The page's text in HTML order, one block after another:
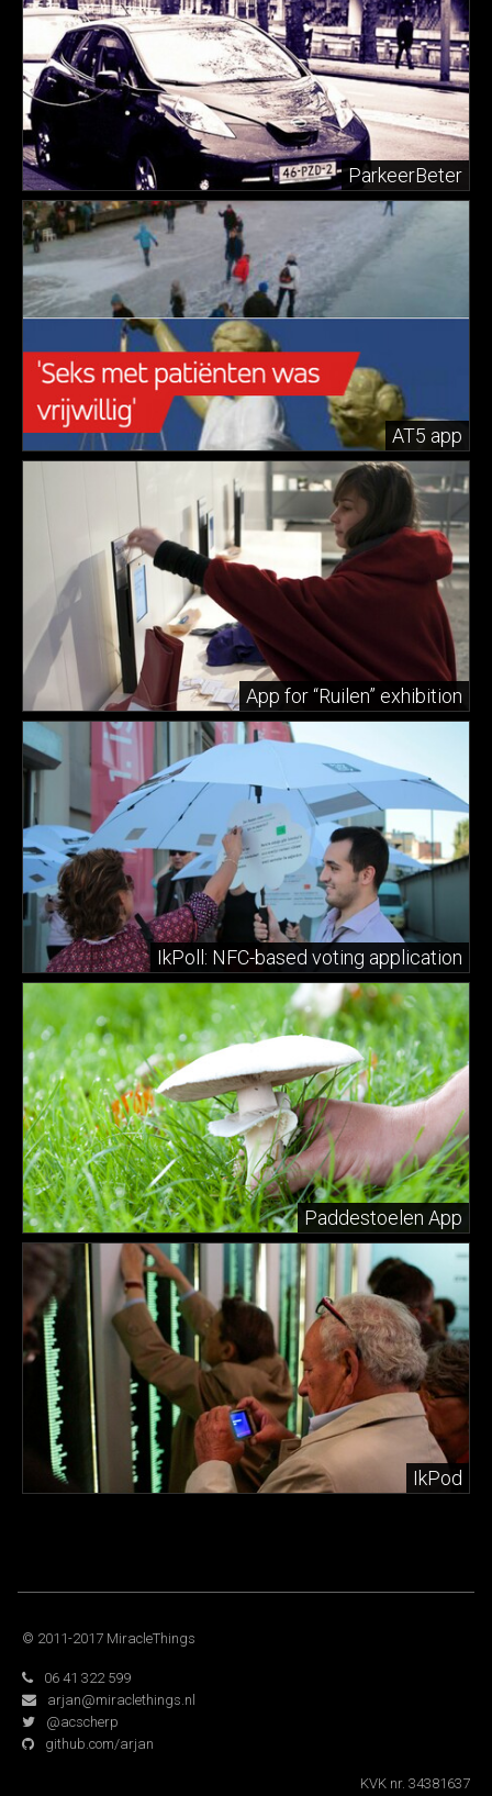
ParkeerBeter
AT5 app
App for “Ruilen” exhibition
IkPoll: NFC-based voting application
Paddestoelen App
IkPod
© 2011-2017 MiracleThings
06 41 322 599
arjan@miraclethings.nl
@acscherp
github.com/arjan
KVK nr. 34381637